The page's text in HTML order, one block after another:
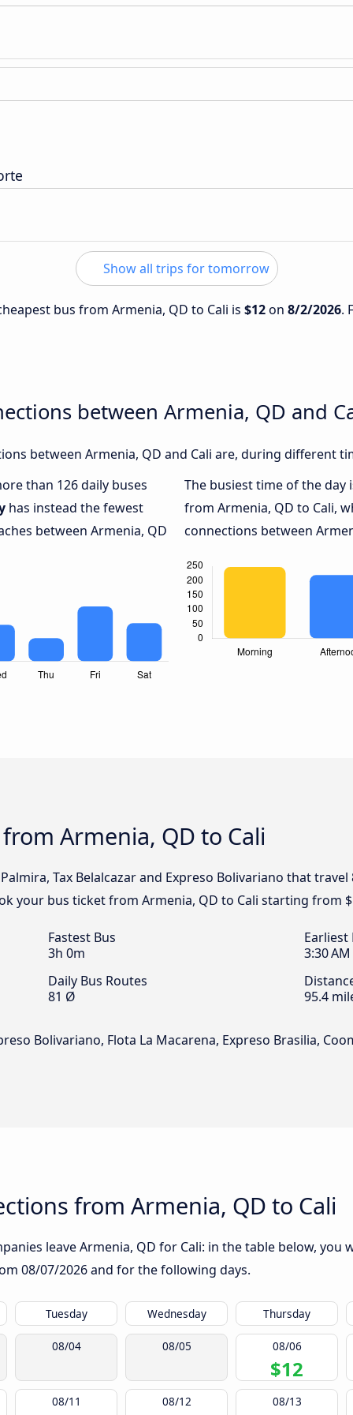
Show all trips for tomorrow
bus from Armenia, QD to Cali is $12on 8/2/2026.
between Armenia, QD and
between Armenia, QD and Cali are, during different
than 126 daily buses
has instead the fewest
between Armenia, QD
The busiest time of the day
from Armenia, QD to Cali,
connections between
Armenia, QD to Cali
Tax Belalcazar and Expreso Bolivariano that
your bus ticket from Armenia, QD to Cali starting from
Fastest Bus
3h 0m
Earliest
3:30 AM
Daily Bus Routes
81 Ø
95.4
Bolivariano, Flota La Macarena, Expreso Brasilia,
from Armenia, QD to Cali
leave Armenia, QD for Cali: in the table below,
08/07/2026and for the following days.
Tuesday Wednesday Thursday
08/04 08/05 08/06
$12
08/11 08/12 08/13